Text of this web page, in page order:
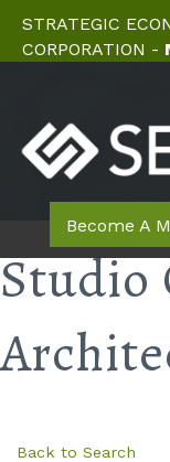
STRATEGIC
CORPORATION -
Become A
Studio
Back to Search